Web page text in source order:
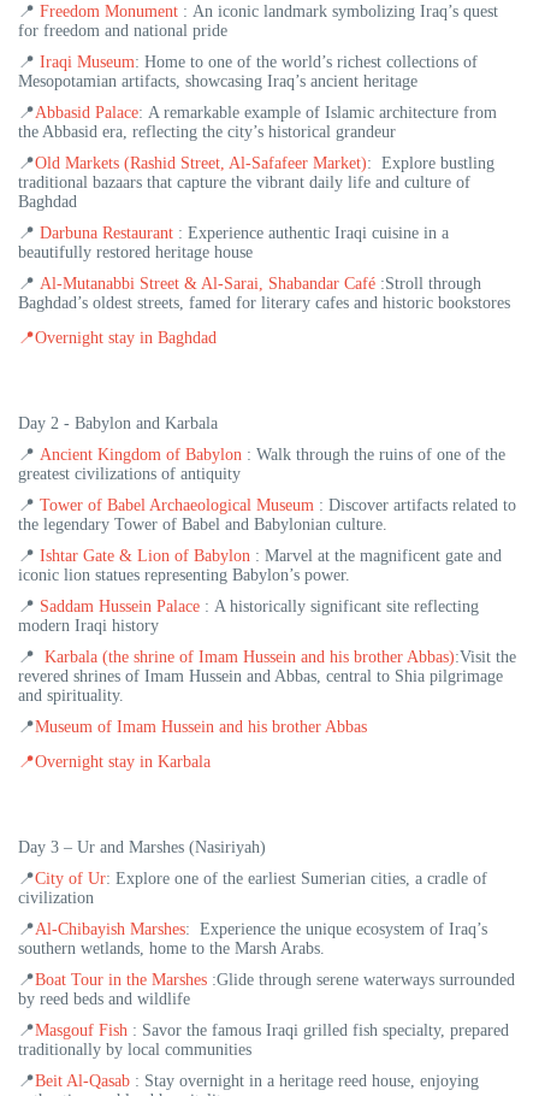
📍 Freedom Monument : An iconic landmark symbolizing Iraq’s quest
for freedom and national pride
📍 Iraqi Museum: Home to one of the world’s richest collections of
Mesopotamian artifacts, showcasing Iraq’s ancient heritage
📍Abbasid Palace: A remarkable example of Islamic architecture from
the Abbasid era, reflecting the city’s historical grandeur
📍Old Markets (Rashid Street, Al-Safafeer Market): Explore bustling
traditional bazaars that capture the vibrant daily life and culture of
Baghdad
📍 Darbuna Restaurant : Experience authentic Iraqi cuisine in a
beautifully restored heritage house
📍 Al-Mutanabbi Street & Al-Sarai, Shabandar Café :Stroll through
Baghdad’s oldest streets, famed for literary cafes and historic bookstores
📍Overnight stay in Baghdad
Day 2 - Babylon and Karbala
📍 Ancient Kingdom of Babylon : Walk through the ruins of one of the
greatest civilizations of antiquity
📍 Tower of Babel Archaeological Museum : Discover artifacts related to
the legendary Tower of Babel and Babylonian culture.
📍 Ishtar Gate & Lion of Babylon : Marvel at the magnificent gate and
iconic lion statues representing Babylon’s power.
📍 Saddam Hussein Palace : A historically significant site reflecting
modern Iraqi history
📍 Karbala (the shrine of Imam Hussein and his brother Abbas):Visit the
revered shrines of Imam Hussein and Abbas, central to Shia pilgrimage
and spirituality.
📍Museum of Imam Hussein and his brother Abbas
📍Overnight stay in Karbala
Day 3 – Ur and Marshes (Nasiriyah)
📍City of Ur: Explore one of the earliest Sumerian cities, a cradle of
civilization
📍Al-Chibayish Marshes: Experience the unique ecosystem of Iraq’s
southern wetlands, home to the Marsh Arabs.
📍Boat Tour in the Marshes :Glide through serene waterways surrounded
by reed beds and wildlife
📍Masgouf Fish : Savor the famous Iraqi grilled fish specialty, prepared
traditionally by local communities
📍Beit Al-Qasab : Stay overnight in a heritage reed house, enjoying